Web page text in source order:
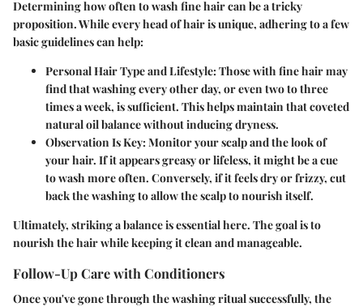
Determining how often to wash fine hair can be a tricky
proposition. While every head of hair is unique, adhering to a few
basic guidelines can help:
Personal Hair Type and Lifestyle:Those with fine hair may
find that washing every other day, or even two to three
times a week, is sufficient. This helps maintain that coveted
natural oil balance without inducing dryness.
Observation Is Key:Monitor your scalp and the look of
your hair. If it appears greasy or lifeless, it might be a cue
to wash more often. Conversely, if it feels dry or frizzy, cut
back the washing to allow the scalp to nourish itself.
Ultimately, striking a balance is essential here. The goal is to
nourish the hair while keeping it clean and manageable.
Follow-Up Care with Conditioners
Once you've gone through the washing ritual successfully, the